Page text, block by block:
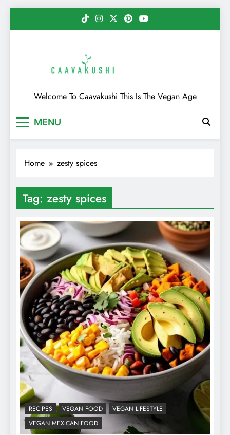
Caavakushi
Welcome To Caavakushi This Is The Vegan Age
MENU
Home zesty spices
Tag: zesty spices
RECIPES VEGAN FOOD
VEGAN LIFESTYLE
VEGAN MEXICAN FOOD